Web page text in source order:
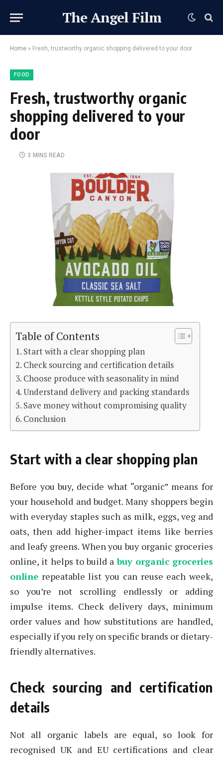
The Angel Film
Home » Fresh, trustworthy organic shopping delivered to your door
FOOD
Fresh, trustworthy organic
shopping delivered to your
door
3 MINS READ
Table of Contents
Start with a clear shopping plan
Check sourcing and certification details
Choose produce with seasonality in mind
Understand delivery and packing standards
Save money without compromising quality
Conclusion
Start with a clear shopping plan
Before you buy, decide what “organic” means for
your household and budget. Many shoppers begin
with everyday staples such as milk, eggs, veg and
oats, then add higher-impact items like berries
and leafy greens. When you buy organic groceries
online, it helps to build abuy organic groceries
online repeatable list you can reuse each week,
so you’re not scrolling endlessly or adding
impulse items. Check delivery days, minimum
order values and how substitutions are handled,
especially if you rely on specific brands or dietary-
friendly alternatives.
Check sourcing and certification
details
Not all organic labels are equal, so look for
recognised UK and EU certifications and clear